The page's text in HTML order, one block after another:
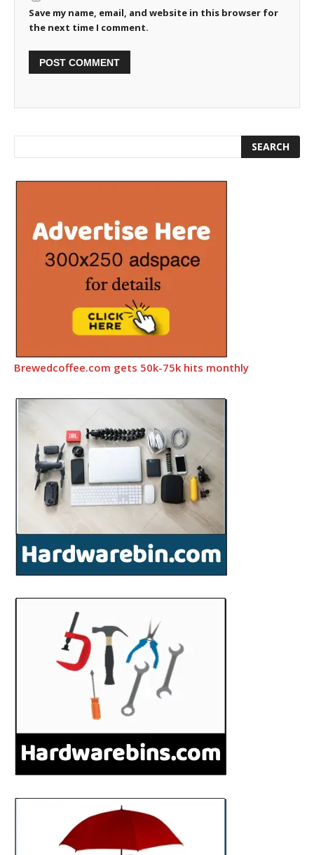
Save my name, email, and website in this browser for
the next time I comment.
Brewedcoffee.com gets 50k-75k hits monthly